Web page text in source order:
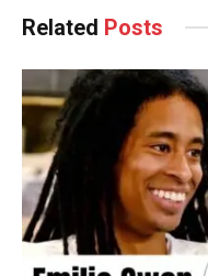
Related Posts